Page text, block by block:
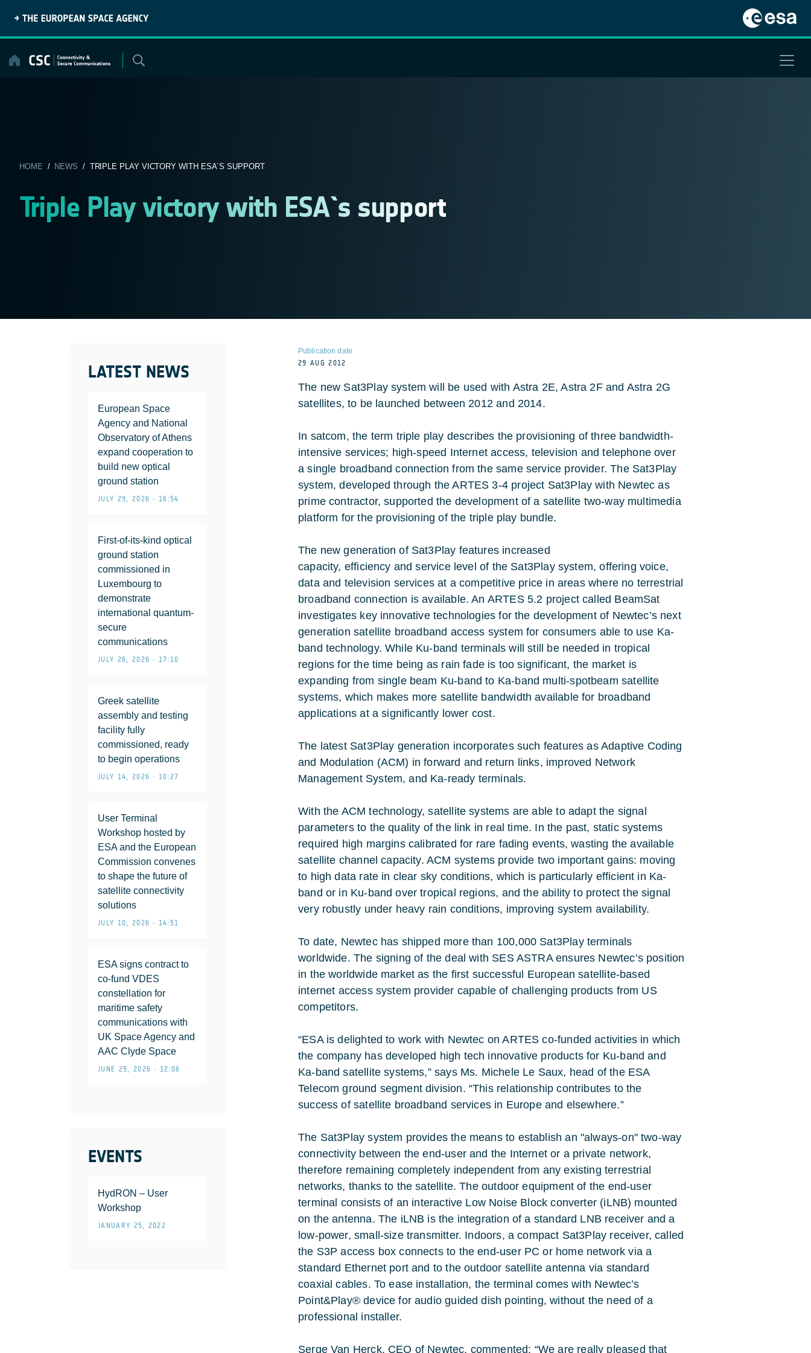
content
HOME / NEWS / TRIPLE PLAY VICTORY WITH ESA´S SUPPORT
Triple Play victory with ESA´s support
LATEST NEWS
European Space
Agency and National
Observatory of Athens
expand cooperation to
build new optical
ground station
JULY 29, 2026 • 16:54
First-of-its-kind optical
ground station
commissioned in
Luxembourg to
demonstrate
international quantum-
secure
communications
JULY 26, 2026 • 17:10
Greek satellite
assembly and testing
facility fully
commissioned, ready
to begin operations
JULY 14, 2026 • 10:27
User Terminal
Workshop hosted by
ESA and the European
Commission convenes
to shape the future of
satellite connectivity
solutions
JULY 10, 2026 • 14:51
ESA signs contract to
co-fund VDES
constellation for
maritime safety
communications with
UK Space Agency and
AAC Clyde Space
JUNE 25, 2026 • 12:06
EVENTS
HydRON – User
Workshop
JANUARY 25, 2022
Publication date
29 AUG 2012
The new Sat3Play system will be used with Astra 2E, Astra 2F and Astra 2G
satellites, to be launched between 2012 and 2014.
In satcom, the term triple play describes the provisioning of three bandwidth-
intensive services; high-speed Internet access, television and telephone over
a single broadband connection from the same service provider. The Sat3Play
system, developed through the ARTES 3-4 project Sat3Play with Newtec as
prime contractor, supported the development of a satellite two-way multimedia
platform for the provisioning of the triple play bundle.
The new generation of Sat3Play features increased
capacity, efficiency and service level of the Sat3Play system, offering voice,
data and television services at a competitive price in areas where no terrestrial
broadband connection is available. An ARTES 5.2 project called BeamSat
investigates key innovative technologies for the development of Newtec’s next
generation satellite broadband access system for consumers able to use Ka-
band technology. While Ku-band terminals will still be needed in tropical
regions for the time being as rain fade is too significant, the market is
expanding from single beam Ku-band to Ka-band multi-spotbeam satellite
systems, which makes more satellite bandwidth available for broadband
applications at a significantly lower cost.
The latest Sat3Play generation incorporates such features as Adaptive Coding
and Modulation (ACM) in forward and return links, improved Network
Management System, and Ka-ready terminals.
With the ACM technology, satellite systems are able to adapt the signal
parameters to the quality of the link in real time. In the past, static systems
required high margins calibrated for rare fading events, wasting the available
satellite channel capacity. ACM systems provide two important gains: moving
to high data rate in clear sky conditions, which is particularly efficient in Ka-
band or in Ku-band over tropical regions, and the ability to protect the signal
very robustly under heavy rain conditions, improving system availability.
To date, Newtec has shipped more than 100,000 Sat3Play terminals
worldwide. The signing of the deal with SES ASTRA ensures Newtec’s position
in the worldwide market as the first successful European satellite-based
internet access system provider capable of challenging products from US
competitors.
“ESA is delighted to work with Newtec on ARTES co-funded activities in which
the company has developed high tech innovative products for Ku-band and
Ka-band satellite systems,” says Ms. Michele Le Saux, head of the ESA
Telecom ground segment division. “This relationship contributes to the
success of satellite broadband services in Europe and elsewhere.”
The Sat3Play system provides the means to establish an "always-on" two-way
connectivity between the end-user and the Internet or a private network,
therefore remaining completely independent from any existing terrestrial
networks, thanks to the satellite. The outdoor equipment of the end-user
terminal consists of an interactive Low Noise Block converter (iLNB) mounted
on the antenna. The iLNB is the integration of a standard LNB receiver and a
low-power, small-size transmitter. Indoors, a compact Sat3Play receiver, called
the S3P access box connects to the end-user PC or home network via a
standard Ethernet port and to the outdoor satellite antenna via standard
coaxial cables. To ease installation, the terminal comes with Newtec’s
Point&Play® device for audio guided dish pointing, without the need of a
professional installer.
Serge Van Herck, CEO of Newtec, commented: “We are really pleased that